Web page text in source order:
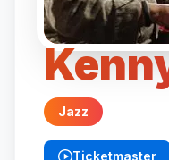
Jazz
Ticketmaster